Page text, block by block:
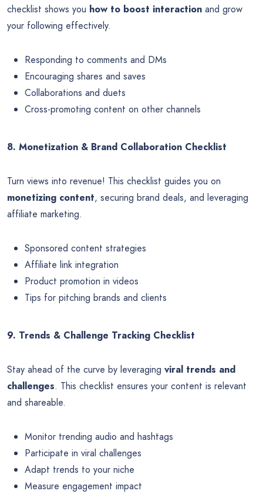
checklist shows you how to boost interaction and grow
your following effectively.
Responding to comments and DMs
Encouraging shares and saves
Collaborations and duets
Cross-promoting content on other channels
8. Monetization & Brand Collaboration Checklist
Turn views into revenue! This checklist guides you on
monetizing content, securing brand deals, and leveraging
affiliate marketing.
Sponsored content strategies
Affiliate link integration
Product promotion in videos
Tips for pitching brands and clients
9. Trends & Challenge Tracking Checklist
Stay ahead of the curve by leveraging viral trends and
challenges. This checklist ensures your content is relevant
and shareable.
Monitor trending audio and hashtags
Participate in viral challenges
Adapt trends to your niche
Measure engagement impact